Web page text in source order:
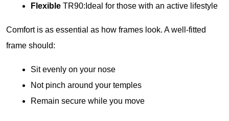
Flexible TR90:Ideal for those with an active lifestyle
Comfort is as essential as how frames look. A well-fitted
frame should:
Sit evenly on your nose
Not pinch around your temples
Remain secure while you move